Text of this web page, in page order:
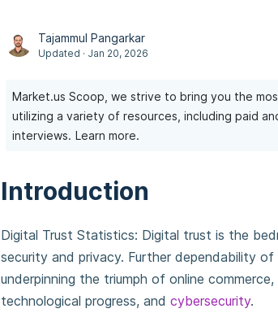
Tajammul Pangarkar
Updated · Jan 20, 2026
Market.us Scoop, we strive to bring you the
utilizing a variety of resources, including paid
interviews. Learn more.
Introduction
Digital Trust Statistics: Digital trust is the
security and privacy. Further dependability
underpinning the triumph of online
technological progress, andcybersecurity.